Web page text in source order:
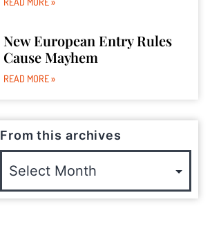
New European Entry Rules
Cause Mayhem
READ MORE »
From this archives